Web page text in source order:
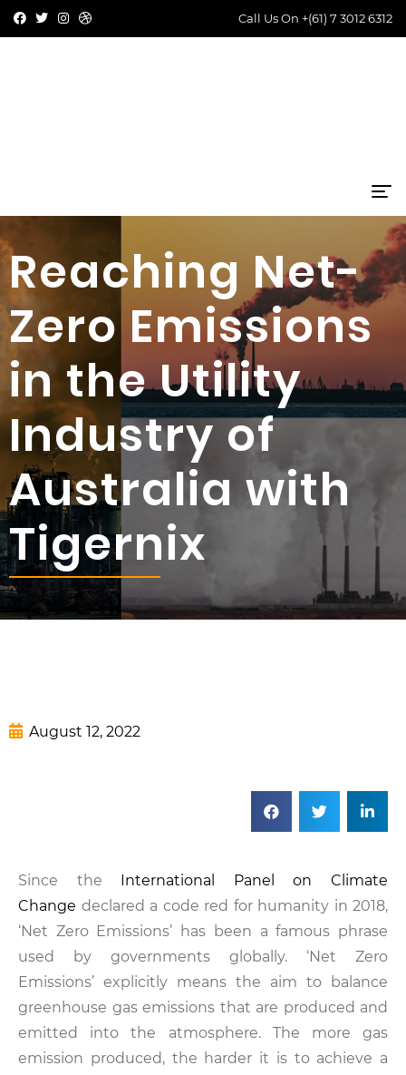
Call Us On +(61) 7 3012 6312
Reaching Net-
Zero Emissions
in the Utility
Industry of
Australia with
Tigernix
August 12, 2022
Since the International Panel on Climate
Change declared a code red for humanity in 2018,
‘Net Zero Emissions’ has been a famous phrase
used by governments globally. ‘Net Zero
Emissions’ explicitly means the aim to balance
greenhouse gas emissions that are produced and
emitted into the atmosphere. The more gas
emission produced, the harder it is to achieve a